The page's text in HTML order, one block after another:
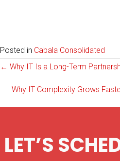
Posted in Cabala Consolidated
Posts
navigation
← Why IT Is a Long-Term
Why IT Complexity Grows
LET’S